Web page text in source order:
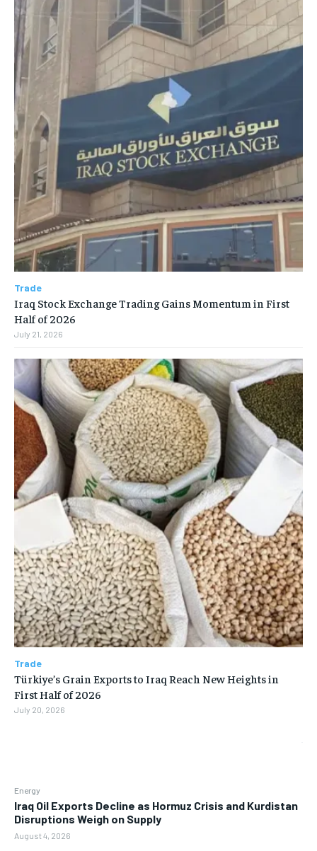
Energy
Iraq Oil Exports Decline as Hormuz Crisis and Kurdistan
Disruptions Weigh on Supply
August 4, 2026
Trade
Iraq Stock Exchange Trading Gains Momentum in First
Half of 2026
July 21, 2026
Trade
Türkiye’s Grain Exports to Iraq Reach New Heights in
First Half of 2026
July 20, 2026